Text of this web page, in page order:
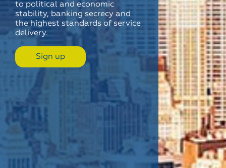
to political and economic
stability, banking secrecy and
the highest standards of service
delivery.
Sign up